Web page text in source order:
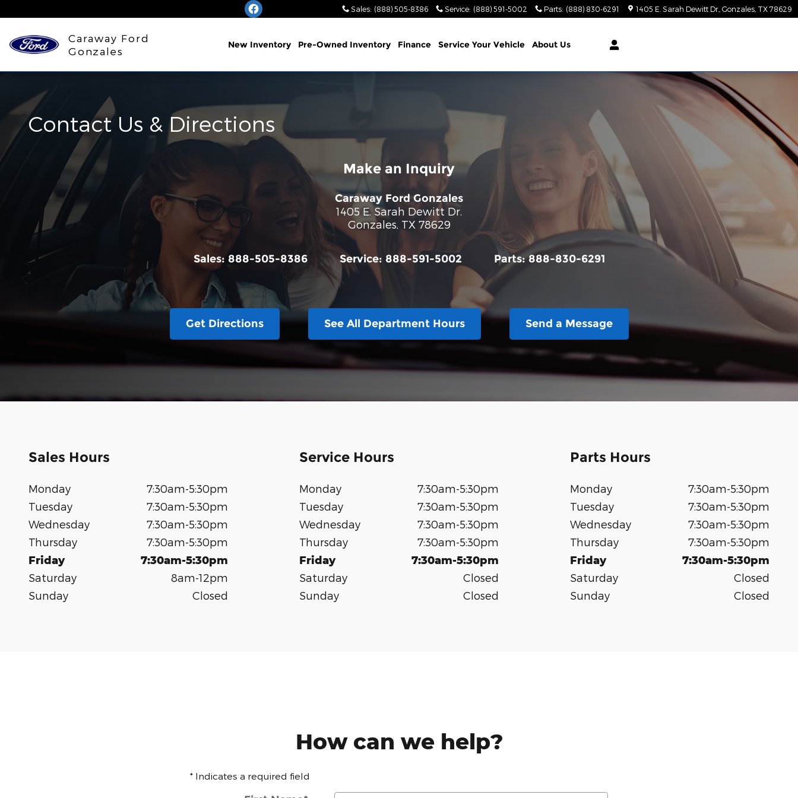
Sales: (888) 505-8386 Service: (888) 591-5002 Parts: (888) 830-6291 1405 E. Sarah Dewitt Dr. Gonzales TX 78629
Caraway Ford
Gonzales
New Inventory Pre-Owned Inventory Finance Service Your Vehicle About Us
Contact Us & Directions
Make an Inquiry
Caraway Ford Gonzales
1405 E. Sarah Dewitt Dr.
Gonzales TX 78629
Sales: 888-505-8386 Service: 888-591-5002 Parts:888-830-6291
Get Directions See All Department Hours Send a Message
Sales Hours
Monday
7:30am-5:30pm
Tuesday
7:30am-5:30pm
Wednesday
7:30am-5:30pm
Thursday
7:30am-5:30pm
Friday 7:30am-5:30pm
Saturday
8am-12pm
Sunday
Closed
Service Hours
Monday
7:30am-5:30pm
Tuesday
7:30am-5:30pm
Wednesday
7:30am-5:30pm
Thursday
7:30am-5:30pm
Friday 7:30am-5:30pm
Saturday
Closed
Sunday
Closed
Parts Hours
Monday
7:30am-5:30pm
Tuesday
7:30am-5:30pm
Wednesday
7:30am-5:30pm
Thursday
7:30am-5:30pm
Friday 7:30am-5:30pm
Saturday
Closed
Sunday
Closed
How can we help?
* Indicates a required field